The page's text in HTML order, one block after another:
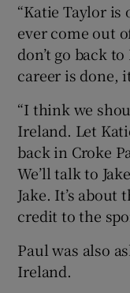
“Katie Taylor is
ever come out
don’t go back
career is done,
“I think we
Ireland. Let
back in Croke
We’ll talk to
Jake. It’s about
credit to the
Paul was also
Ireland.